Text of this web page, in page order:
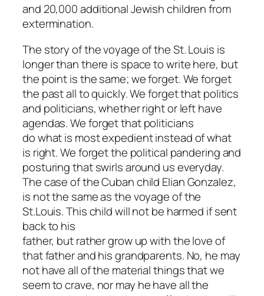
and 20,000 additional Jewish children from
extermination.
The story of the voyage of the St. Louis is
longer than there is space to write here, but
the point is the same; we forget. We forget
the past all to quickly. We forget that politics
and politicians, whether right or left have
agendas. We forget that politicians
do what is most expedient instead of what
is right. We forget the political pandering and
posturing that swirls around us everyday.
The case of the Cuban child Elian Gonzalez,
is not the same as the voyage of the
St.Louis. This child will not be harmed if sent
back to his
father, but rather grow up with the love of
that father and his grandparents. No, he may
not have all of the material things that we
seem to crave, nor may he have all the